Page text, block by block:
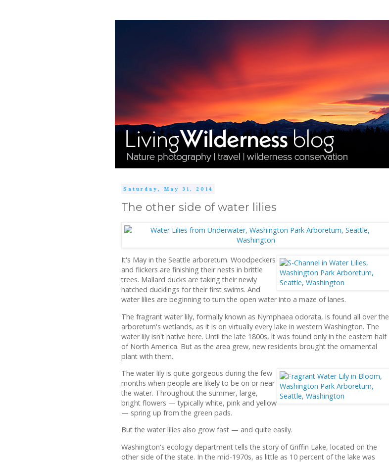
Saturday, May 31, 2014
The other side of water lilies
It's May in the Seattle arboretum. Woodpeckers
and flickers are finishing their nests in brittle
trees. Mallard ducks are taking their newly
hatched ducklings for their first swims. And
water lilies are beginning to turn the open water into a maze of lanes.
The fragrant water lily, formally known as Nymphaea odorata, is found all over the
arboretum's wetlands, as it is on virtually every lake in western Washington. The
water lily isn't native here. Until the late 1800s, it was found only in the eastern half
of North America. But as the area grew, new residents brought the ornamental
plant with them.
The water lily is quite gorgeous during the few
months when people are likely to be on or near
the water. Throughout the summer, large,
bright flowers — typically white, pink and yellow
— spring up from the green pads.
But the water lilies also grow fast — and quite easily.
Washington's ecology department tells the story of Griffin Lake, located on the
other side of the state. In the mid-1970s, as little as 10 percent of the lake was